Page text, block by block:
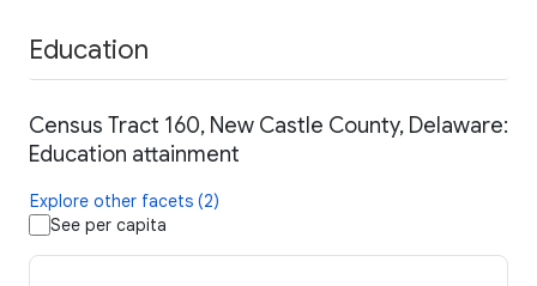
Education
Census Tract 160, New Castle County, Delaware:
Education attainment
Explore other facets (2)
See per capita